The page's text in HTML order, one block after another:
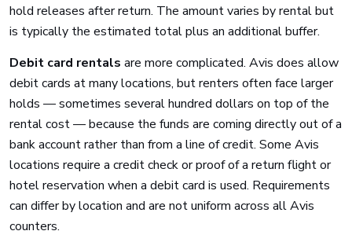
hold releases after return. The amount varies by rental but
is typically the estimated total plus an additional buffer.
Debit card rentals are more complicated. Avis does allow
debit cards at many locations, but renters often face larger
holds — sometimes several hundred dollars on top of the
rental cost — because the funds are coming directly out of a
bank account rather than from a line of credit. Some Avis
locations require a credit check or proof of a return flight or
hotel reservation when a debit card is used. Requirements
can differ by location and are not uniform across all Avis
counters.